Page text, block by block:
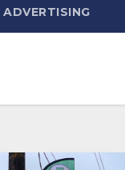
ADVERTISING